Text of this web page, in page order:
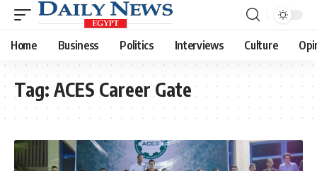
Home Business Politics Interviews Culture
Tag: ACES Career Gate